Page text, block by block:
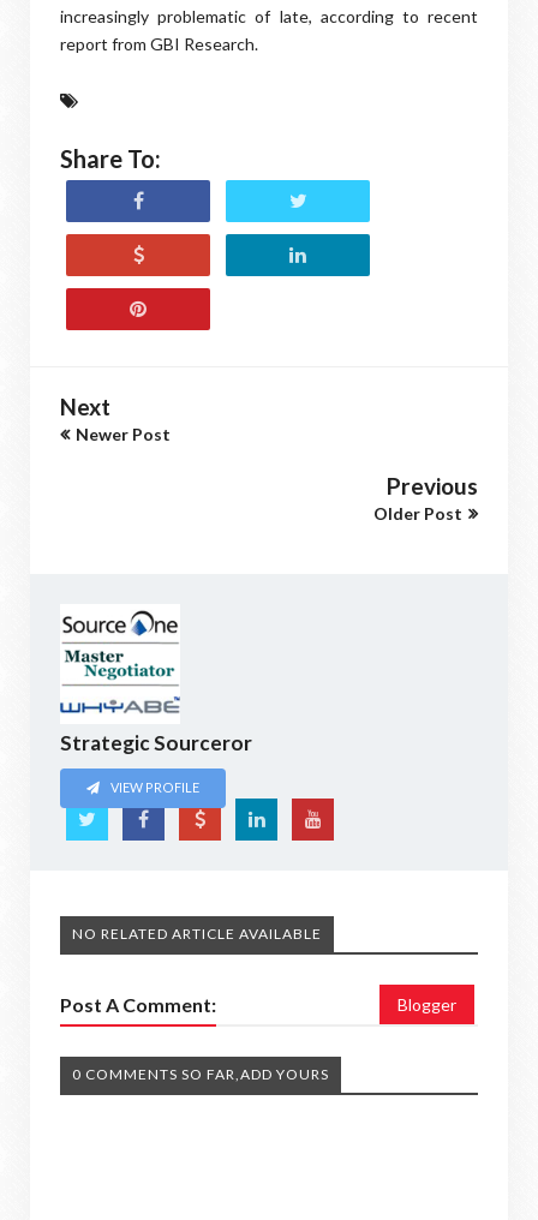
increasingly problematic of late, according to recent
report from GBI Research.
Share To:
Next
Newer Post
Previous
Older Post
Strategic Sourceror
VIEW PROFILE
NO RELATED ARTICLE AVAILABLE
Post A Comment: Blogger
0 COMMENTS SO FAR,ADD YOURS